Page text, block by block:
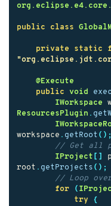
public class
private static
@Execute
public
void
IWorkspace
ResourcesPlugin .
workspace . getRoot ();
// Get all
IProject []
root . getProjects ();
// Loop
for
(
try
{